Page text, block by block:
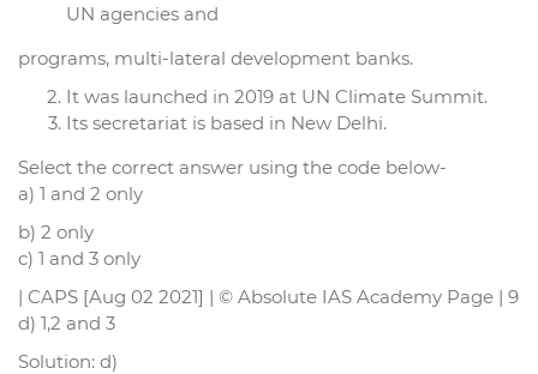
UN agencies and
programs, multi-lateral development banks.
It was launched in 2019 at UN Climate Summit.
Its secretariat is based in New Delhi.
Select the correct answer using the code below-
a) 1 and 2 only
b) 2 only
c) 1 and 3 only
| CAPS [Aug 02 2021] | © Absolute IAS Academy Page | 9
d) 1,2 and 3
Solution: d)